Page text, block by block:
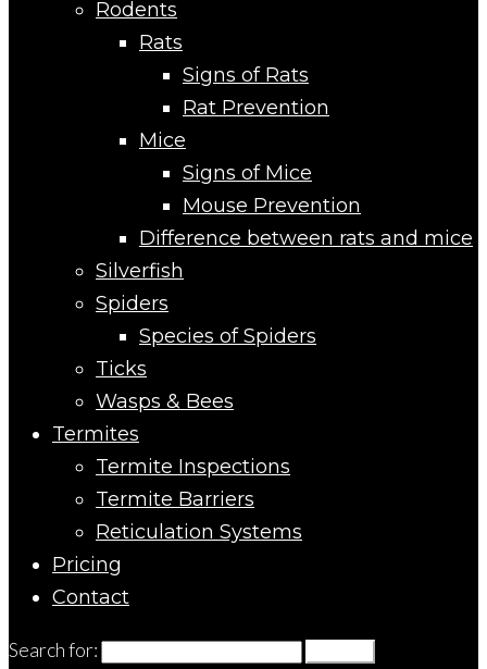
Rodents
Rats
Signs of Rats
Rat Prevention
Mice
Signs of Mice
Mouse Prevention
Difference between rats and mice
Silverfish
Spiders
Species of Spiders
Ticks
Wasps & Bees
Termites
Termite Inspections
Termite Barriers
Reticulation Systems
Pricing
Contact
Search for: